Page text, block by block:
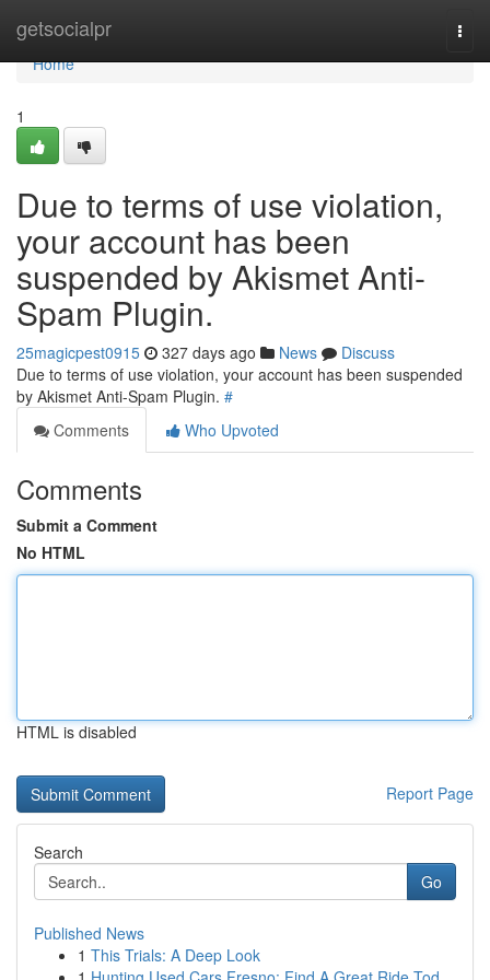
getsocialpr
Home
Home
1
Due to terms of use violation,
your account has been
suspended by Akismet Anti-
Spam Plugin.
25magicpest0915 327 days ago News
Discuss
Due to terms of use violation, your account has been suspended
by Akismet Anti-Spam Plugin. #
Comments
Who Upvoted
Comments
Submit a Comment
No HTML
HTML is disabled
Report Page
Search
Go
Published News
1 This Trials: A Deep Look